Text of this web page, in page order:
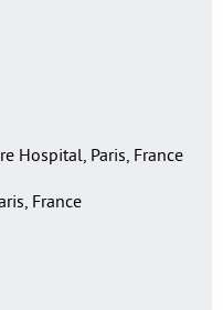
Hospital, Paris, France
France